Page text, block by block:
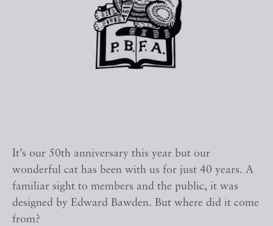
It’s our 50th anniversary this year but our
wonderful cat has been with us for just 40 years. A
familiar sight to members and the public, it was
designed by Edward Bawden. But where did it come
from?